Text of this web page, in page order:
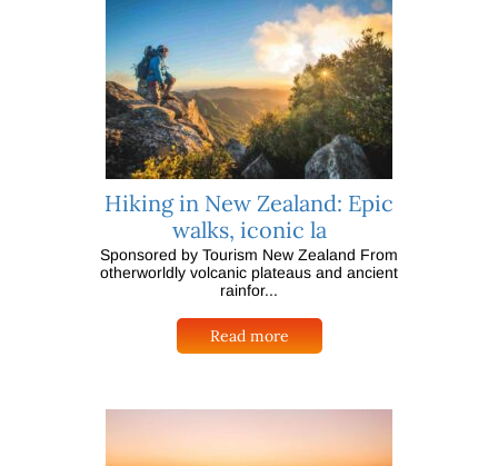
Hiking in New Zealand: Epic
walks, iconic la
Sponsored by Tourism New Zealand From
otherworldly volcanic plateaus and ancient
rainfor...
Read more